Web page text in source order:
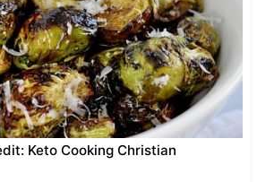
Keto Cooking Christian